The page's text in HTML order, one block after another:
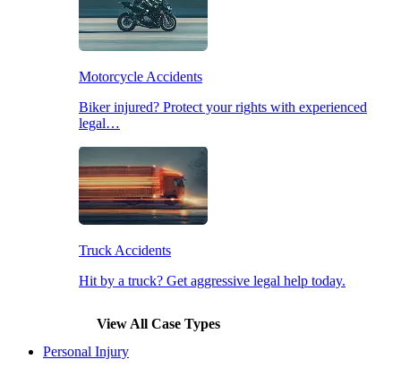
Motorcycle Accidents
Biker injured? Protect your rights with experienced
legal…
Truck Accidents
Hit by a truck? Get aggressive legal help today.
View All Case Types
Personal Injury